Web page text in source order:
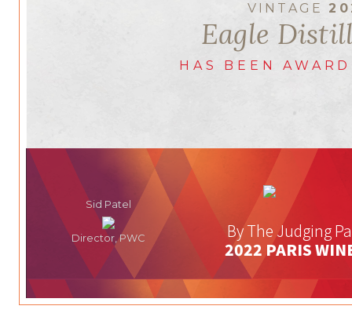
VINTAGE
Eagle
HAS BEEN
Sid Patel
Director, PWC
By The Judging
2022 PARIS